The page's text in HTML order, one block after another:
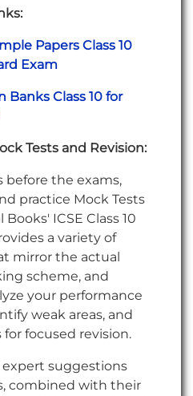
Papers Class 10
Exam
Banks Class 10 for
Tests and Revision:
the exams,
practice Mock Tests
ICSE Class 10
a variety of
mirror the actual
scheme, and
your performance
weak areas, and
focused revision.
suggestions
combined with their